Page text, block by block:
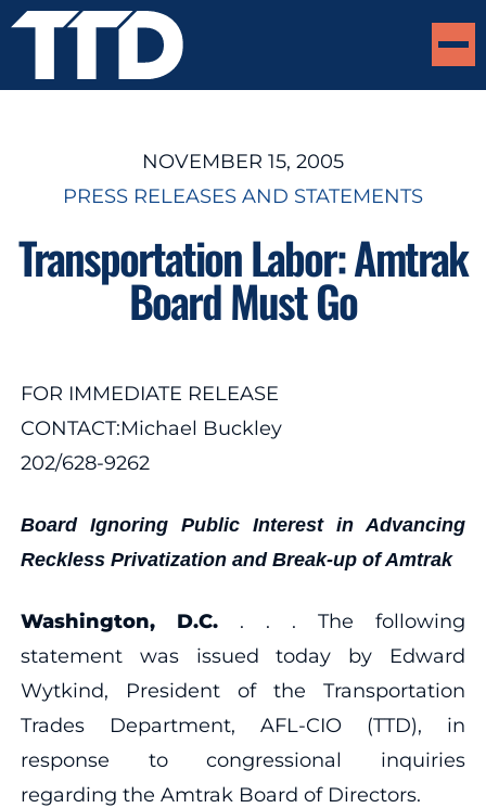
NOVEMBER 15, 2005
PRESS RELEASES AND STATEMENTS
Transportation Labor: Amtrak
Board Must Go
FOR IMMEDIATE RELEASE
CONTACT:Michael Buckley
202/628-9262
Board Ignoring Public Interest in Advancing
Reckless Privatization and Break-up of Amtrak
Washington, D.C.. . . The following
statement was issued today by Edward
Wytkind, President of the Transportation
Trades Department, AFL-CIO (TTD), in
response to congressional inquiries
regarding the Amtrak Board of Directors.